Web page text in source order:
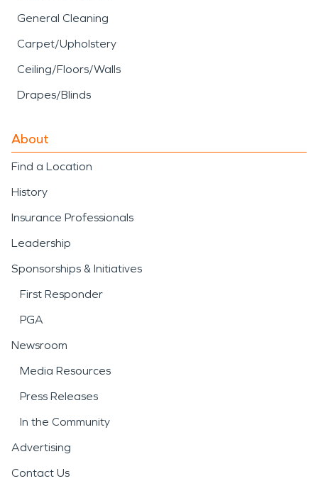
General Cleaning
Carpet/Upholstery
Ceiling/Floors/Walls
Drapes/Blinds
About
Find a Location
History
Insurance Professionals
Leadership
Sponsorships & Initiatives
First Responder
PGA
Newsroom
Media Resources
Press Releases
In the Community
Advertising
Contact Us